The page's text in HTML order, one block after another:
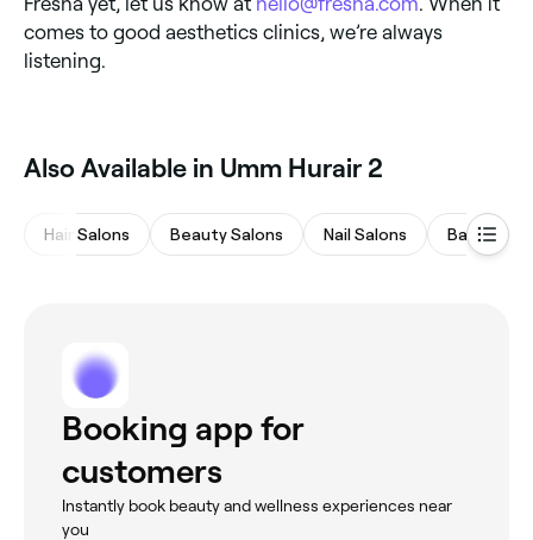
comes to good aesthetics clinics, we’re always
listening.
Also Available in Umm Hurair 2
Hair Salons Beauty Salons Nail Salons Barbers
Booking app for
customers
Instantly book beauty and wellness experiences near
you